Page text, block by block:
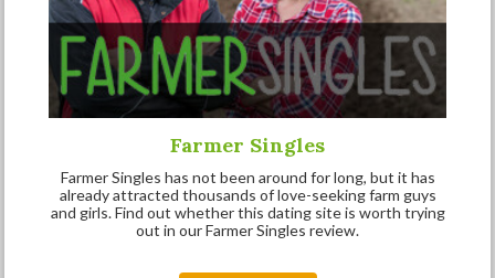
Farmer Singles
Farmer Singles has not been around for long, but it has
already attracted thousands of love-seeking farm guys
and girls. Find out whether this dating site is worth trying
out in our Farmer Singles review.